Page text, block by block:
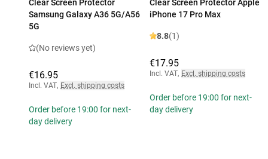
Clear Screen Protector
Samsung Galaxy A36 5G/A56
5G
(No reviews yet)
€16.95
Incl. VAT, Excl. shipping costs
Order before 19:00 for next-
day delivery
Clear Screen Protector Apple
iPhone 17 Pro Max
8.8(1)
€17.95
Incl. VAT, Excl. shipping costs
Order before 19:00 for next-
day delivery